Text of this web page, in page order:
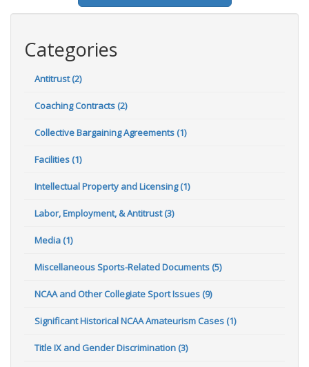
Categories
Antitrust (2)
Coaching Contracts (2)
Collective Bargaining Agreements (1)
Facilities (1)
Intellectual Property and Licensing (1)
Labor, Employment, & Antitrust (3)
Media (1)
Miscellaneous Sports-Related Documents (5)
NCAA and Other Collegiate Sport Issues (9)
Significant Historical NCAA Amateurism Cases (1)
Title IX and Gender Discrimination (3)